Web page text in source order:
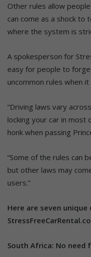
Other rules allow
can come as a shock
where the system is
A spokesperson for
easy for people to
uncommon rules when
“Driving laws vary
locking your car in most
honk when passing
“Some of the rules can
but other laws may
users.”
Here are seven unique
South Africa: No need